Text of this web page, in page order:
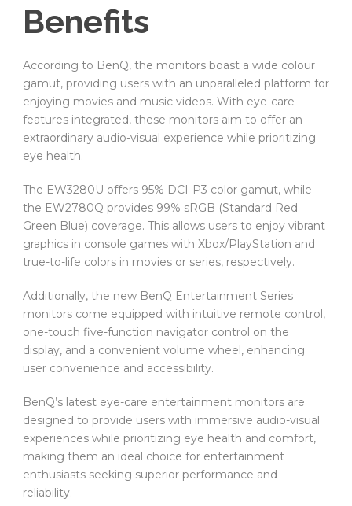
Benefits
According to BenQ, the monitors boast a wide colour
gamut, providing users with an unparalleled platform for
enjoying movies and music videos. With eye-care
features integrated, these monitors aim to offer an
extraordinary audio-visual experience while prioritizing
eye health.
The EW3280U offers 95% DCI-P3 color gamut, while
the EW2780Q provides 99% sRGB (Standard Red
Green Blue) coverage. This allows users to enjoy vibrant
graphics in console games with Xbox/PlayStation and
true-to-life colors in movies or series, respectively.
Additionally, the new BenQ Entertainment Series
monitors come equipped with intuitive remote control,
one-touch five-function navigator control on the
display, and a convenient volume wheel, enhancing
user convenience and accessibility.
BenQ’s latest eye-care entertainment monitors are
designed to provide users with immersive audio-visual
experiences while prioritizing eye health and comfort,
making them an ideal choice for entertainment
enthusiasts seeking superior performance and
reliability.